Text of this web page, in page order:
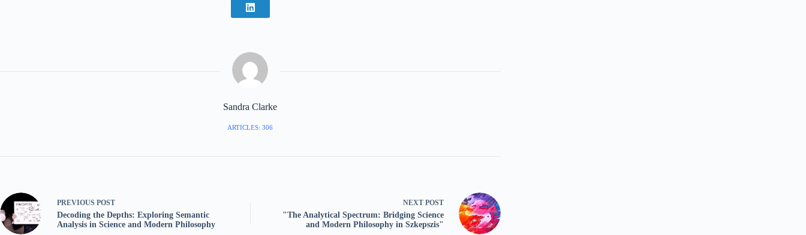
Sandra Clarke
ARTICLES: 306
PREVIOUS POST
Decoding the Depths: Exploring Semantic
Analysis in Science and Modern Philosophy
NEXT POST
"The Analytical Spectrum: Bridging Science
and Modern Philosophy in Szkepszis"